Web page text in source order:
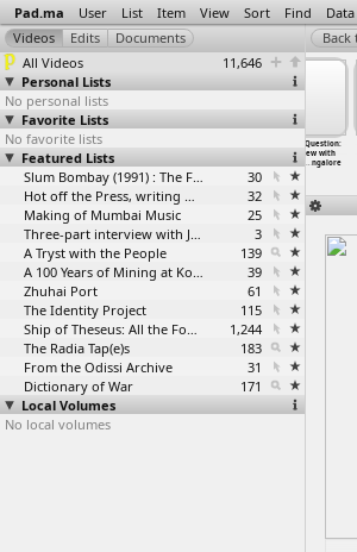
Pad.ma User List Item View Sort Find Data
All Videos
11,646
Personal Lists
No personal lists
Favorite Lists
No favorite lists
Featured Lists
Slum Bombay (1991) : The Footage and the Film
30
Hot off the Press, writing with fire
32
Making of Mumbai Music
25
Three-part interview with Jockin Arputham (2018)
3
A Tryst with the People
139
A 100 Years of Mining at Kolar Gold Fields
39
Zhuhai Port
61
The Identity Project
115
Ship of Theseus: All the Footage
1,244
The Radia Tap(e)s
183
From the Odissi Archive
31
Dictionary of War
171
Local Volumes
No local volumes
Interna
2004-07
Human Question:
Interview with
Chandri …ngalore
A Human
Question: 15th
Interna…ashree)
2004-07